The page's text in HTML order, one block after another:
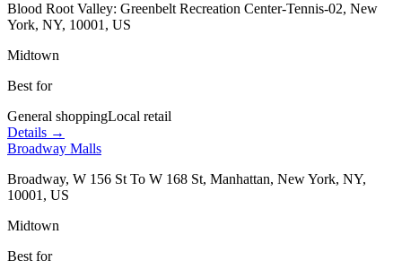
Blood Root Valley: Greenbelt Recreation Center-Tennis-02, New
York, NY, 10001, US
Midtown
Best for
General shoppingLocal retail
Details →
Broadway Malls
Broadway, W 156 St To W 168 St, Manhattan, New York, NY,
10001, US
Midtown
Best for